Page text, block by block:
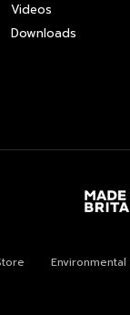
Videos
Downloads